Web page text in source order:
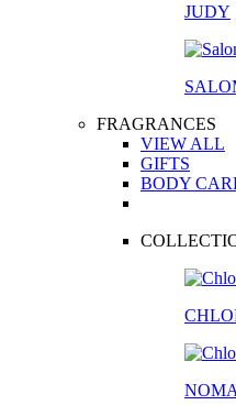
JUDY
FRAGRANCES
VIEW ALL
GIFTS
BODY
CHLO